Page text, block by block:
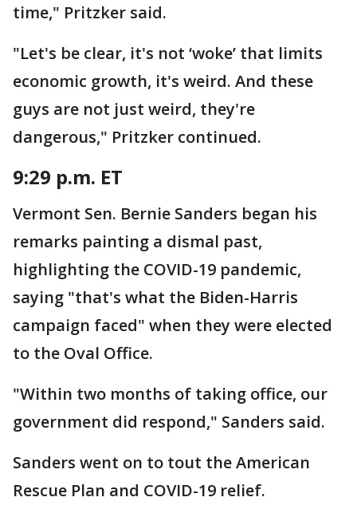
time," Pritzker said.
"Let's be clear, it's not ‘woke’ that limits
economic growth, it's weird. And these
guys are not just weird, they're
dangerous," Pritzker continued.
9:29 p.m. ET
Vermont Sen. Bernie Sanders began his
remarks painting a dismal past,
highlighting the COVID-19 pandemic,
saying "that's what the Biden-Harris
campaign faced" when they were elected
to the Oval Office.
"Within two months of taking office, our
government did respond," Sanders said.
Sanders went on to tout the American
Rescue Plan and COVID-19 relief.